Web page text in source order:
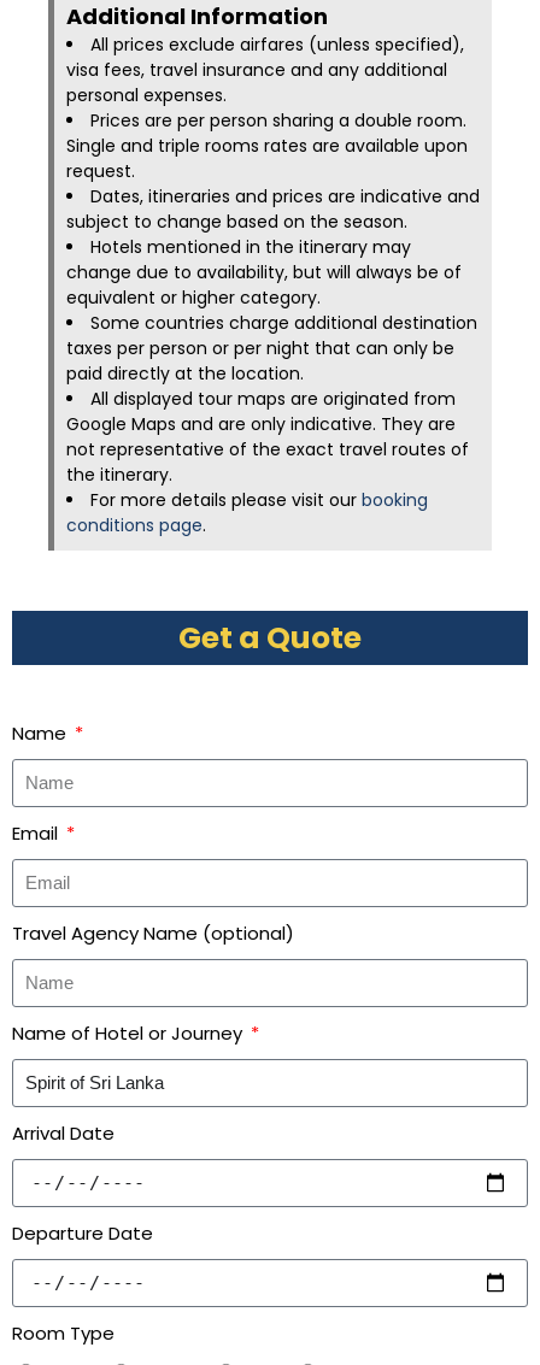
Additional Information​
All prices exclude airfares (unless specified),
visa fees, travel insurance and any additional
personal expenses.
Prices are per person sharing a double room.
Single and triple rooms rates are available upon
request.
Dates, itineraries and prices are indicative and
subject to change based on the season.
Hotels mentioned in the itinerary may
change due to availability, but will always be of
equivalent or higher category.
Some countries charge additional destination
taxes per person or per night that can only be
paid directly at the location.
All displayed tour maps are originated from
Google Maps and are only indicative. They are
not representative of the exact travel routes of
the itinerary.
For more details please visit our booking
conditions page.
Get a Quote
Name
Email
Travel Agency Name (optional)
Name of Hotel or Journey
Arrival Date
Departure Date
Room Type